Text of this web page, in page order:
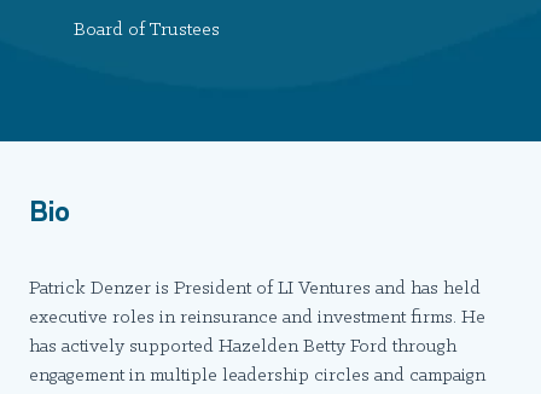
Board of Trustees
Bio
Patrick Denzer is President of LI Ventures and has held
executive roles in reinsurance and investment firms. He
has actively supported Hazelden Betty Ford through
engagement in multiple leadership circles and campaign